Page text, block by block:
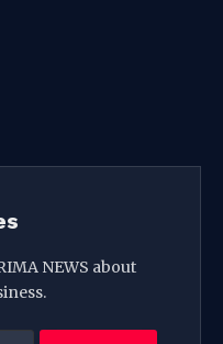
NEWS about